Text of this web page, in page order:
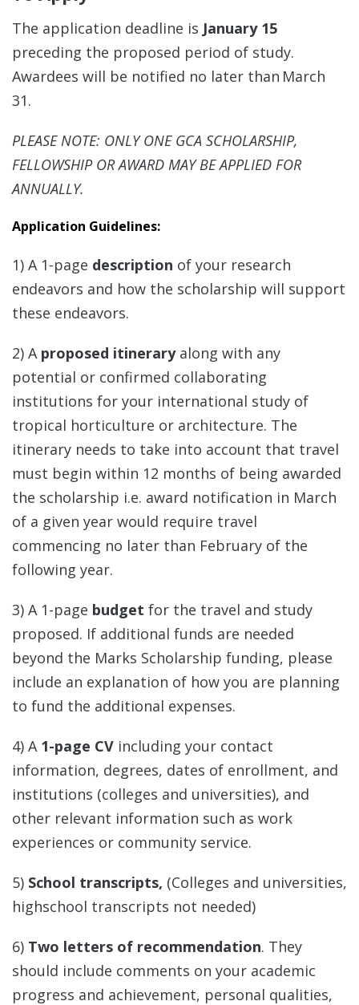
The application deadline is January 15
preceding the proposed period of study.
Awardees will be notified no later than March
31.
PLEASE NOTE: ONLY ONE GCA SCHOLARSHIP,
FELLOWSHIP OR AWARD MAY BE APPLIED FOR
ANNUALLY.
Application Guidelines:
1) A 1-page description of your research
endeavors and how the scholarship will support
these endeavors.
2) A proposed itineraryalong with any
potential or confirmed collaborating
institutions for your international study of
tropical horticulture or architecture. The
itinerary needs to take into account that travel
must begin within 12 months of being awarded
the scholarship i.e. award notification in March
of a given year would require travel
commencing no later than February of the
following year.
3) A 1-page budget for the travel and study
proposed. If additional funds are needed
beyond the Marks Scholarship funding, please
include an explanation of how you are planning
to fund the additional expenses.
4) A 1-page CV including your contact
information, degrees, dates of enrollment, and
institutions (colleges and universities), and
other relevant information such as work
experiences or community service.
5) School transcripts, (Colleges and universities,
highschool transcripts not needed)
6) Two letters of recommendation. They
should include comments on your academic
progress and achievement, personal qualities,